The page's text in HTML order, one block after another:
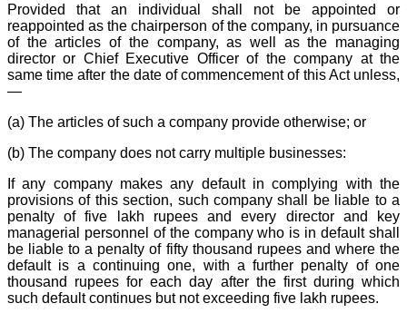
Provided that an individual shall not be appointed or
reappointed as the chairperson of the company, in pursuance
of the articles of the company, as well as the managing
director or Chief Executive Officer of the company at the
same time after the date of commencement of this Act unless,
—
(a) The articles of such a company provide otherwise; or
(b) The company does not carry multiple businesses:
If any company makes any default in complying with the
provisions of this section, such company shall be liable to a
penalty of five lakh rupees and every director and key
managerial personnel of the company who is in default shall
be liable to a penalty of fifty thousand rupees and where the
default is a continuing one, with a further penalty of one
thousand rupees for each day after the first during which
such default continues but not exceeding five lakh rupees.